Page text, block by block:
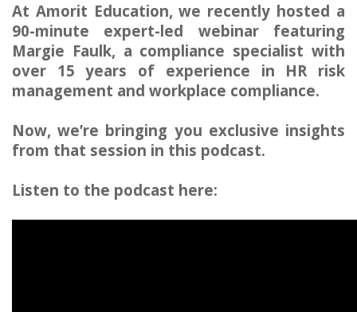
At Amorit Education, we recently hosted a
90-minute expert-led webinar featuring
Margie Faulk, a compliance specialist with
over 15 years of experience in HR risk
management and workplace compliance.
Now, we’re bringing you exclusive insights
from that session in this podcast.
Listen to the podcast here: